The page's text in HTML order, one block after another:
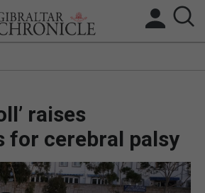
UK/SPAIN NEWS
raises
for cerebral palsy